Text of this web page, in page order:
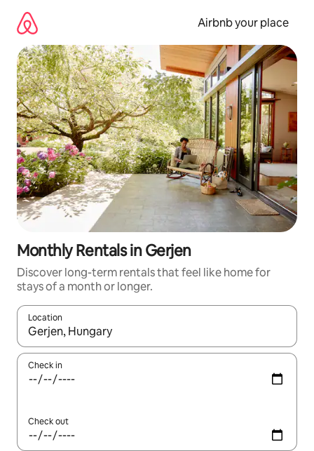
content
Airbnb your place
Monthly Rentals in Gerjen
Discover long-term rentals that feel like home for
stays of a month or longer.
Location
When results are available, navigate with the up and down
Check in
Check out